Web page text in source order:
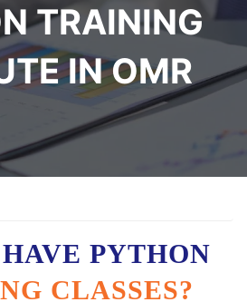
TRAINING
IN OMR
PYTHON
CLASSES?